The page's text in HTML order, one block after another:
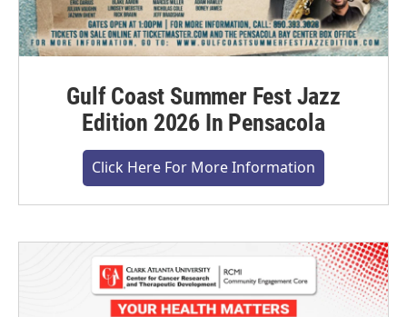
Gulf Coast Summer Fest Jazz
Edition 2026 In Pensacola
Click Here For More Information